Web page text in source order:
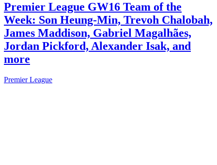
Premier League GW16 Team of the
Week: Son Heung-Min, Trevoh Chalobah,
James Maddison, Gabriel Magalhães,
Jordan Pickford, Alexander Isak, and
more
Premier League